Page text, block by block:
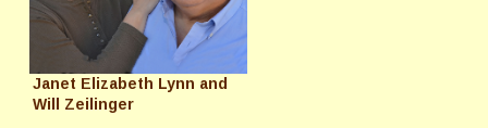
Janet Elizabeth Lynn and
Will Zeilinger